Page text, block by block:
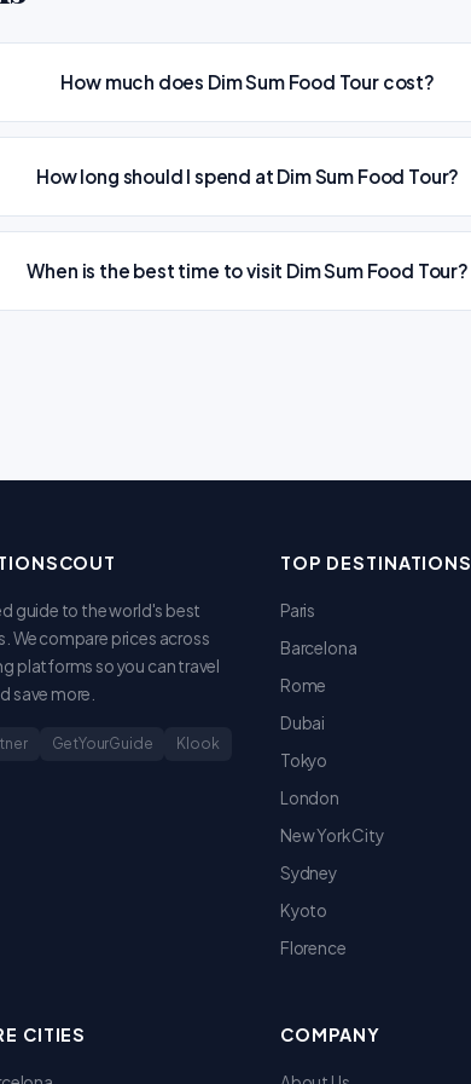
How much does Dim Sum Food Tour cost?
How long should I spend at Dim Sum Food Tour?
When is the best time to visit Dim Sum Food Tour?
guide to the world's best
We compare prices across
platforms so you can travel
save more.
GetYourGuide Klook
TOP DESTINATIONS
Paris
Barcelona
Rome
Dubai
Tokyo
London
New York City
Sydney
Kyoto
Florence
CITIES COMPANY